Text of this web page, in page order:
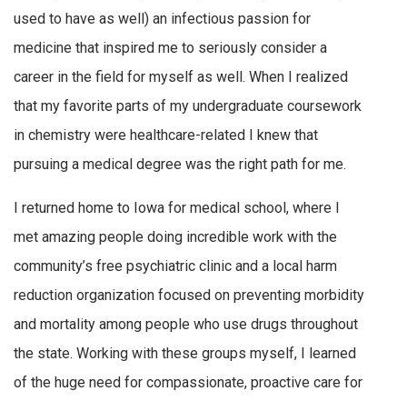
used to have as well) an infectious passion for
medicine that inspired me to seriously consider a
career in the field for myself as well. When I realized
that my favorite parts of my undergraduate coursework
in chemistry were healthcare-related I knew that
pursuing a medical degree was the right path for me.
I returned home to Iowa for medical school, where I
met amazing people doing incredible work with the
community’s free psychiatric clinic and a local harm
reduction organization focused on preventing morbidity
and mortality among people who use drugs throughout
the state. Working with these groups myself, I learned
of the huge need for compassionate, proactive care for